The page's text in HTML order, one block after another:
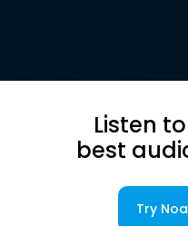
Listen
best
Try